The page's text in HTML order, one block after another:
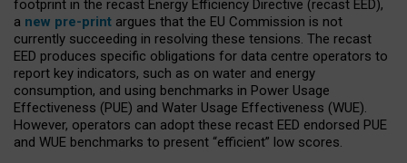
footprint in the recast Energy Efficiency Directive (recast EED),
a new pre-print argues that the EU Commission is not
currently succeeding in resolving these tensions. The recast
EED produces specific obligations for data centre operators to
report key indicators, such as on water and energy
consumption, and using benchmarks in Power Usage
Effectiveness (PUE) and Water Usage Effectiveness (WUE).
However, operators can adopt these recast EED endorsed PUE
and WUE benchmarks to present “efficient” low scores.